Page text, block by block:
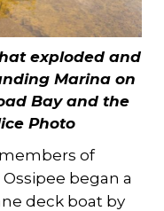
exploded and
Marina on
Bay and the
Photo
of
began a
deck boat by